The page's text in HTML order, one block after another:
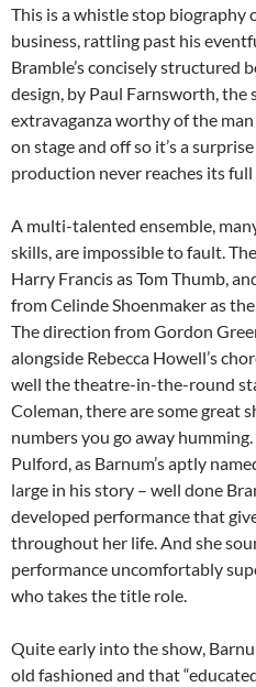
This is a whistle stop biography
business, rattling past his
Bramble’s concisely structured
design, by Paul Farnsworth, the
extravaganza worthy of the man
on stage and off so it’s a
production never reaches its
A multi-talented ensemble,
skills, are impossible to fault.
Harry Francis as Tom Thumb,
from Celinde Shoenmaker as
The direction from Gordon
alongside Rebecca Howell’s
well the theatre-in-the-round
Coleman, there are some great
numbers you go away
Pulford, as Barnum’s aptly
large in his story – well done
developed performance that
throughout her life. And she
performance uncomfortably
who takes the title role.
Quite early into the show,
old fashioned and that